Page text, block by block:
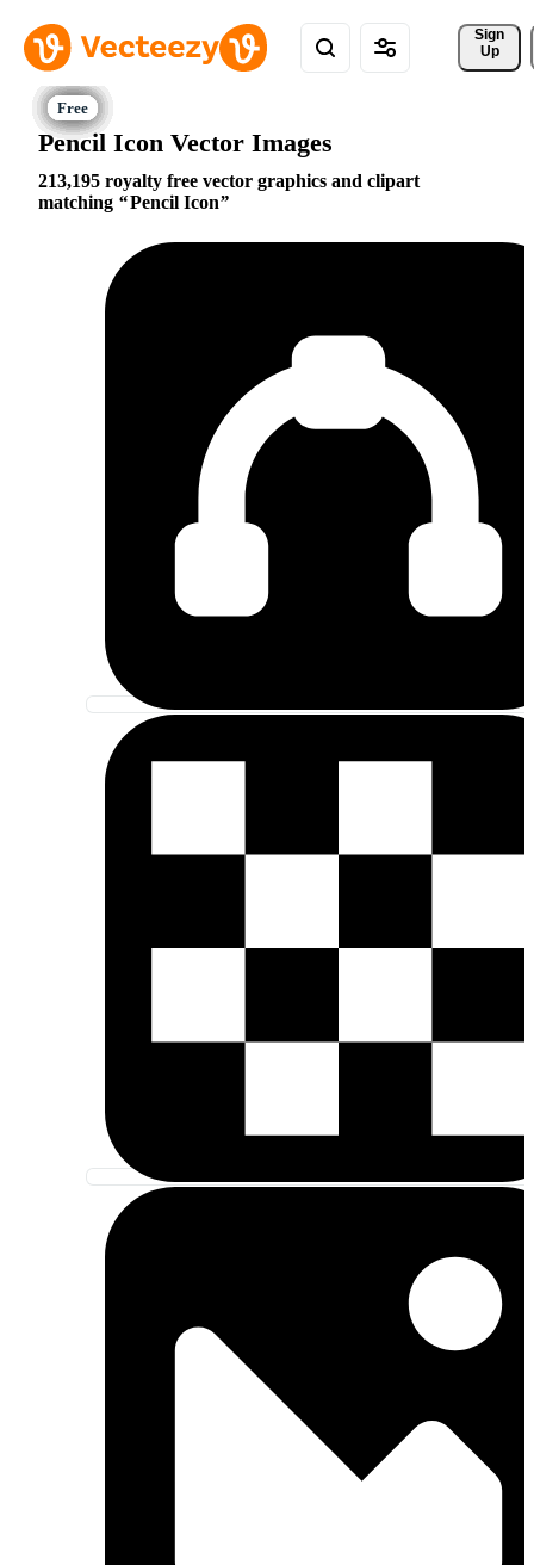
Sign
Up
Pencil Icon Vector Images
213,195 royalty free vector graphics and clipart
matching
Pencil Icon